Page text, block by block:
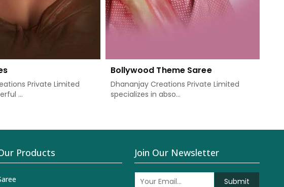
Private Limited
...
Bollywood Theme Saree
Dhananjay Creations Private Limited
specializes in abso...
Products Join Our Newsletter
Submit